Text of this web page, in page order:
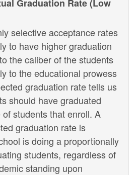
Graduation Rate (Low
selective acceptance rates
to have higher graduation
the caliber of the students
to the educational prowess
graduation rate tells us
should have graduated
students that enroll. A
graduation rate is
is doing a proportionally
students, regardless of
standing upon